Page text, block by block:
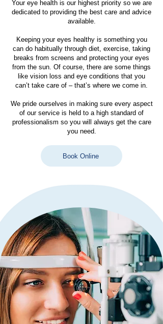
Book Online
Your eye health is our highest priority so we are
dedicated to providing the best care and advice
available.
Keeping your eyes healthy is something you
can do habitually through diet, exercise, taking
breaks from screens and protecting your eyes
from the sun. Of course, there are some things
like vision loss and eye conditions that you
can’t take care of – that’s where we come in.
We pride ourselves in making sure every aspect
of our service is held to a high standard of
professionalism so you will always get the care
you need.